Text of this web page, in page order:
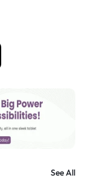
See All